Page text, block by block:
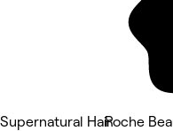
Supernatural HairRoche